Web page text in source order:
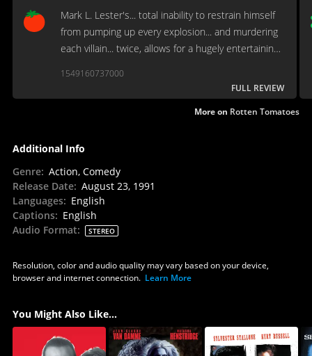
Mark L. Lester's... total inability to restrain himself
from pumping up every explosion... and murdering
each villain... twice, allows for a hugely entertaining
1549160737000
FULL REVIEW
More on Rotten Tomatoes
Additional Info
Genre: Action, Comedy
Release Date: August 23, 1991
Languages: English
Captions: English
Audio Format: STEREO
Resolution, color and audio quality may vary based on your device,
browser and internet connection. Learn More
You Might Also Like...